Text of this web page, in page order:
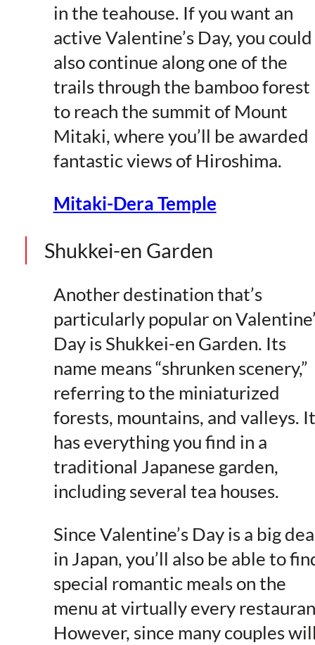
in the teahouse. If you want an
active Valentine’s Day, you could
also continue along one of the
trails through the bamboo forest
to reach the summit of Mount
Mitaki, where you’ll be awarded
fantastic views of Hiroshima.
Mitaki-Dera Temple
Shukkei-en Garden
Another destination that’s
particularly popular on
Day is Shukkei-en Garden. Its
name means “shrunken scenery,”
referring to the miniaturized
forests, mountains, and valleys. It
has everything you find in a
traditional Japanese garden,
including several tea houses.
Since Valentine’s Day is a big
in Japan, you’ll also be able to
special romantic meals on the
menu at virtually every
However, since many couples